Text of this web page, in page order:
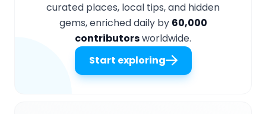
curated places, local tips, and hidden
gems, enriched daily by 60,000
contributorsworldwide.
Start exploring